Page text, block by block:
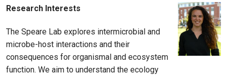
Research Interests
The Speare Lab explores intermicrobial and
microbe-host interactions and their
consequences for organismal and ecosystem
function. We aim to understand the ecology